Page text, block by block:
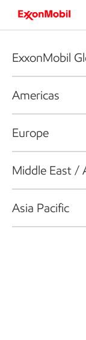
ExxonMobil
Americas
Europe
Middle East /
Asia Pacific